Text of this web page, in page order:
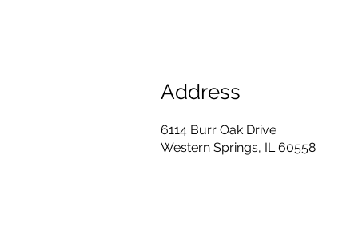
Address
6114 Burr Oak Drive
Western Springs, IL 60558